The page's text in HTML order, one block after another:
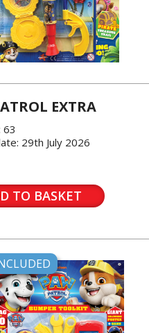
EXTRA
63
29th July 2026
TO BASKET